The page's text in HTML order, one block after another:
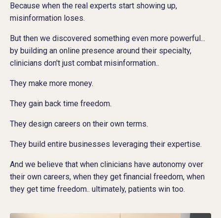
Because when the real experts start showing up,
misinformation loses.
But then we discovered something even more powerful...
by building an online presence around their specialty,
clinicians don't just combat misinformation..
They make more money.
They gain back time freedom.
They design careers on their own terms.
They build entire businesses leveraging their expertise.
And we believe that when clinicians have autonomy over
their own careers, when they get financial freedom, when
they get time freedom.. ultimately, patients win too.